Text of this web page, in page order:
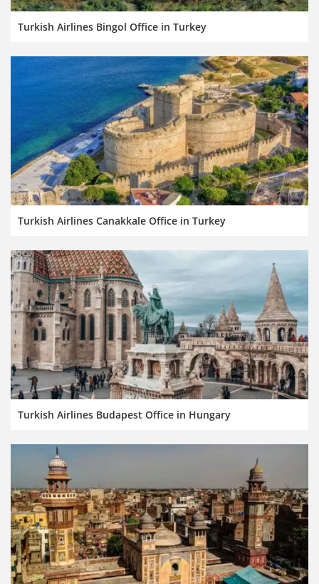
Turkish Airlines Bingol Office in Turkey
Turkish Airlines Canakkale Office in Turkey
Turkish Airlines Budapest Office in Hungary